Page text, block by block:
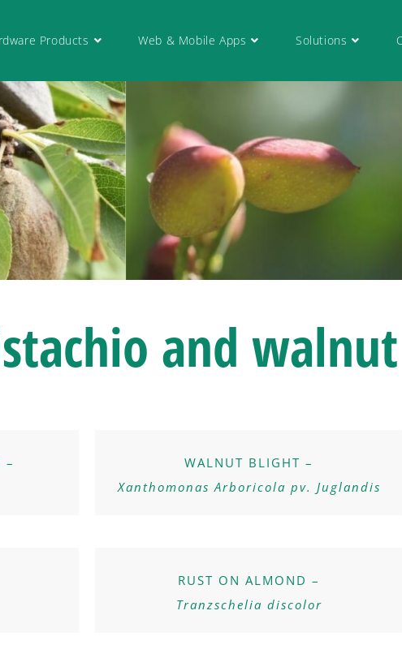
Products Web & Mobile Apps Solutions
and walnut
–
WALNUT BLIGHT –
Xanthomonas Arboricola pv. Juglandis
RUST ON ALMOND –
Tranzschelia discolor